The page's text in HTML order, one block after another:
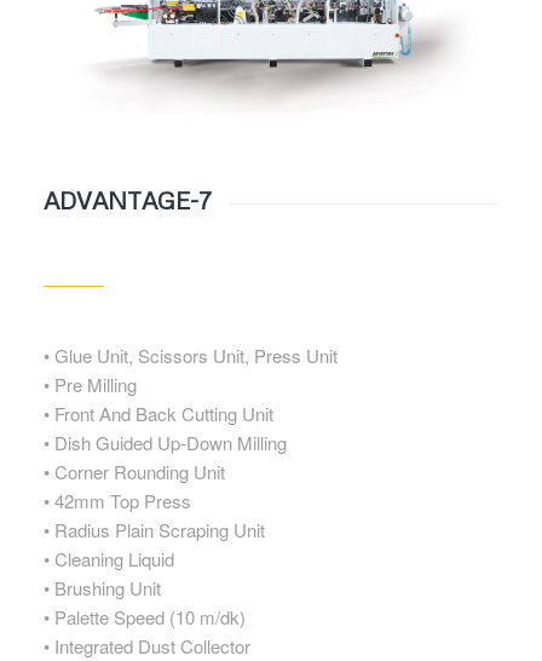
ADVANTAGE-7
• Glue Unit, Scissors Unit, Press Unit
• Pre Milling
• Front And Back Cutting Unit
• Dish Guided Up-Down Milling
• Corner Rounding Unit
• 42mm Top Press
• Radius Plain Scraping Unit
• Cleaning Liquid
• Brushing Unit
• Palette Speed (10 m/dk)
• Integrated Dust Collector